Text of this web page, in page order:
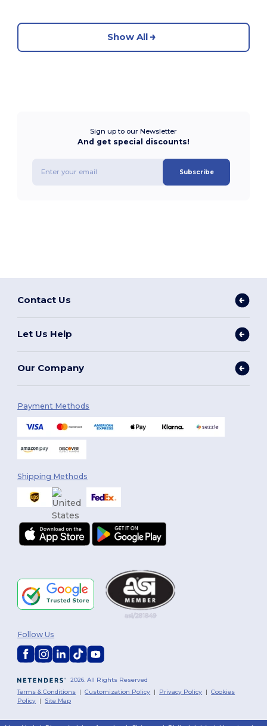
Show All
Sign up to our Newsletter
And get special discounts!
Subscribe
Contact Us
Let Us Help
Our Company
Payment Methods
Shipping Methods
2026. All Rights Reserved
Terms & Conditions |Customization Policy | Privacy Policy |Cookies
Policy | Site Map
Follow Us